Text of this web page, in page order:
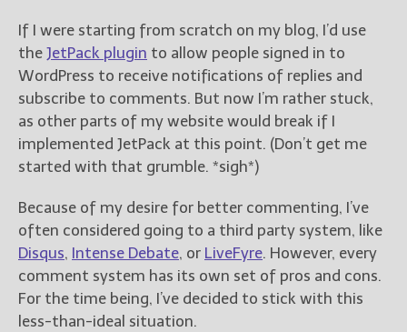
Select "New Releases and
Freebies" to hear about
Jami's book releases and
promotions.
Select "New Blog Posts" to
get Jami's blog posts for
writers by email.
New Blog Posts
If I were starting from scratch on my blog, I’d use
the JetPack plugin to allow people signed in to
WordPress to receive notifications of replies and
subscribe to comments. But now I’m rather stuck,
as other parts of my website would break if I
implemented JetPack at this point. (Don’t get me
started with that grumble. *sigh*)
Because of my desire for better commenting, I’ve
often considered going to a third party system, like
Disqus, Intense Debate, or LiveFyre. However, every
comment system has its own set of pros and cons.
For the time being, I’ve decided to stick with this
less-than-ideal situation.